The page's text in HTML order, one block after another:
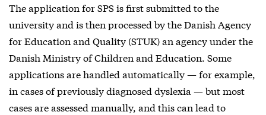
The application for SPS is first submitted to the
university and is then processed by the Danish Agency
for Education and Quality (STUK) an agency under the
Danish Ministry of Children and Education. Some
applications are handled automatically — for example,
in cases of previously diagnosed dyslexia — but most
cases are assessed manually, and this can lead to